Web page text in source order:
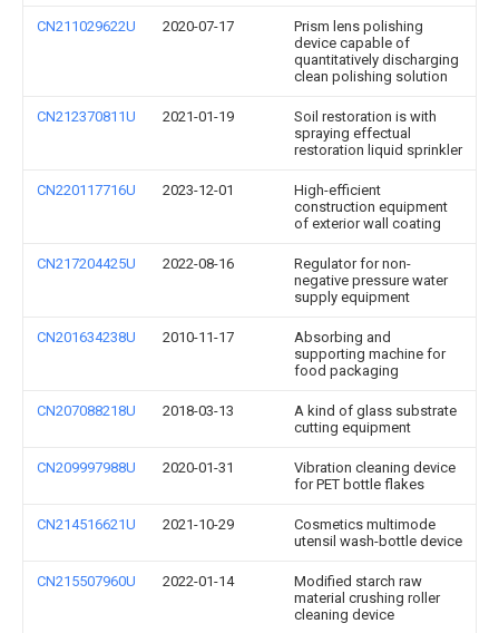
CN211029622U 2020-07-17
Prism lens polishing
device capable of
quantitatively discharging
clean polishing solution
CN212370811U 2021-01-19
Soil restoration is with
spraying effectual
restoration liquid sprinkler
CN220117716U 2023-12-01
High-efficient
construction equipment
of exterior wall coating
CN217204425U 2022-08-16
Regulator for non-
negative pressure water
supply equipment
CN201634238U 2010-11-17
Absorbing and
supporting machine for
food packaging
CN207088218U 2018-03-13
A kind of glass substrate
cutting equipment
CN209997988U 2020-01-31
Vibration cleaning device
for PET bottle flakes
CN214516621U 2021-10-29
Cosmetics multimode
utensil wash-bottle device
CN215507960U 2022-01-14
Modified starch raw
material crushing roller
cleaning device